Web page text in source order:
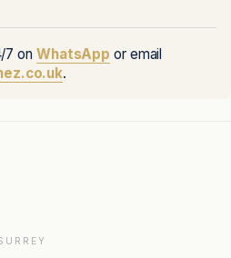
7 on WhatsApp or email
.